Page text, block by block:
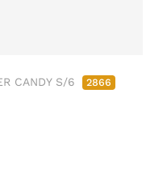
CANDY S/6 2866